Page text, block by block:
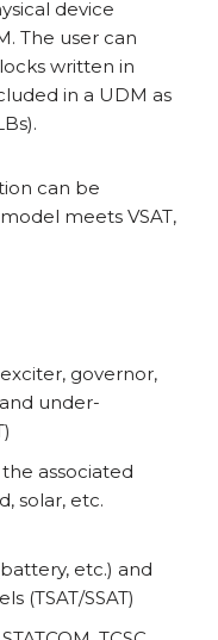
device
The user can
written in
in a UDM as
can be
meets VSAT,
governor,
under-
associated
solar, etc.
etc.) and
(TSAT/SSAT)